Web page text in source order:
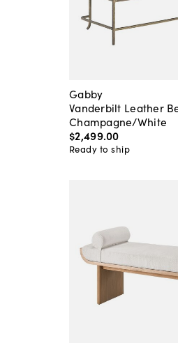
Gabby
Vanderbilt Leather
Champagne/White
$2,499.00
Ready to ship